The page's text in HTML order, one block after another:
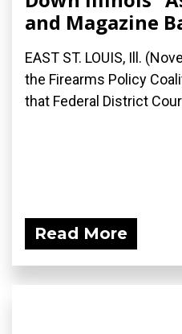
and Magazine
EAST ST. LOUIS, Ill.
the Firearms Policy
that Federal District
Read More